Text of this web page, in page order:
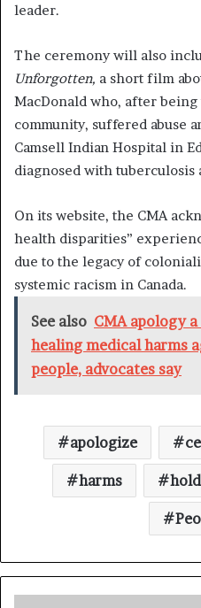
leader.
The ceremony will also
Unforgotten, a short film
MacDonald who, after
community, suffered abuse
Camsell Indian Hospital in
diagnosed with tuberculosis
On its website, the CMA
health disparities”
due to the legacy of
systemic racism in Canada.
See also CMA apology
healing medical harms
people, advocates say
apologize
harms hold